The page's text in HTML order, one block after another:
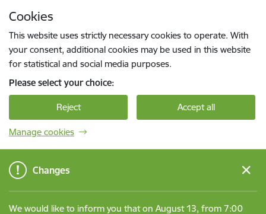
Cookies
This website uses strictly necessary cookies to operate. With
your consent, additional cookies may be used in this website
for statistical and social media purposes.
Please select your choice:
Reject Accept all
Manage cookies
Changes
We would like to inform you that on August 13, from 7:00